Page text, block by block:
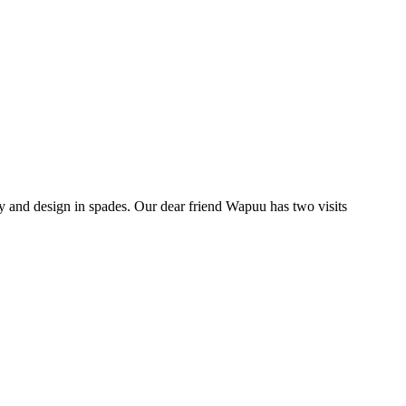
design in spades. Our dear friend Wapuu has two visits